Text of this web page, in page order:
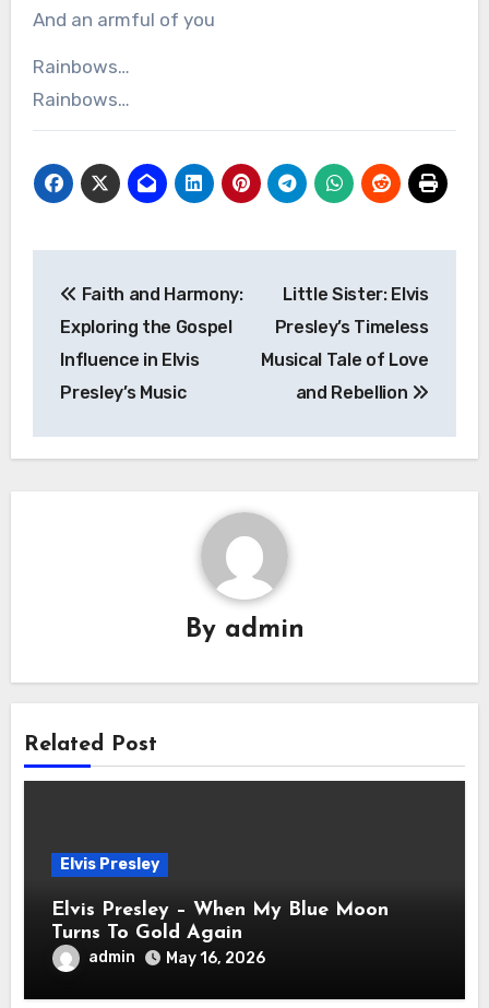
And an armful of you
Rainbows…
Rainbows…
navigation
Faith and Harmony:
Exploring the Gospel
Influence in Elvis
Presley’s Music
Little Sister: Elvis
Presley’s Timeless
Musical Tale of Love
and Rebellion
By admin
Related Post
Elvis Presley
Elvis Presley – When My Blue Moon
Turns To Gold Again
admin May 16, 2026